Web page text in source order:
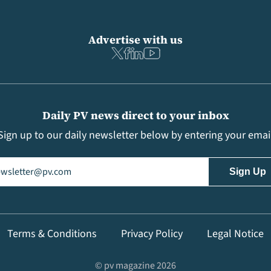
Daily PV news direct to your inbox
up to our daily newsletter below by entering your
(Required)
Advertise with us
Terms & Conditions Privacy Policy Legal Notice
© pv magazine 2026